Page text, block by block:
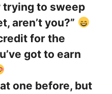
trying to sweep
aren’t you?”
for the
got to earn
one before, but